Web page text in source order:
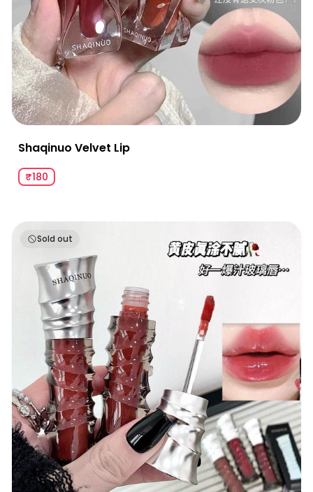
Shaqinuo Velvet Lip
₹180
Shaqinuo Ballet Crystal Translucent Lip Glaze
Sold out